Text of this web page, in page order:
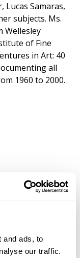
and ads, to
our traffic.
Lucas Samaras,
subjects. Ms.
Wellesley
of Fine
in Art: 40
all
1960 to 2000.